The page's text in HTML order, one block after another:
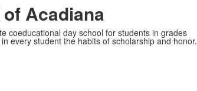
Acadiana
coeducational day school for students in grades
every student the habits of scholarship and honor.